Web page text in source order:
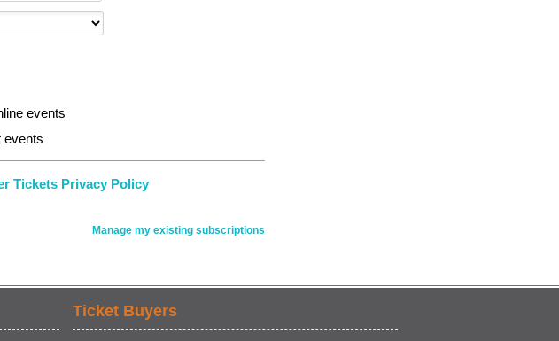
events
events
Tickets Privacy Policy
Manage my existing subscriptions
Ticket Buyers